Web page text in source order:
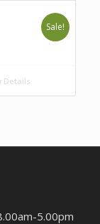
Sale!
Details
5.00pm